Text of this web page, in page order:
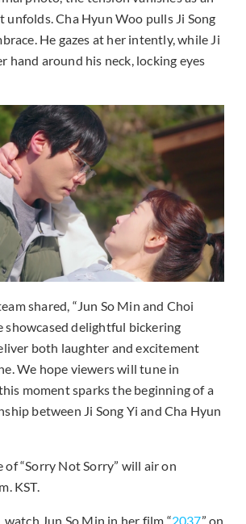
unfolds. Cha Hyun Woo pulls Ji Song
He gazes at her intently, while Ji
hand around his neck, locking eyes
shared, “Jun So Min and Choi
showcased delightful bickering
both laughter and excitement
We hope viewers will tune in
moment sparks the beginning of a
between Ji Song Yi and Cha Hyun
of “Sorry Not Sorry” will air on
KST.
Jun So Min in her film “2037” on